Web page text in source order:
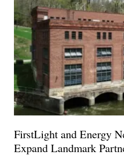
FirstLight and Energy
Expand Landmark